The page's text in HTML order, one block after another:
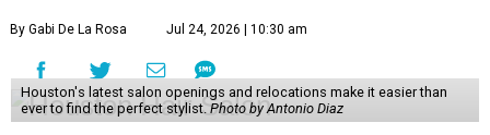
By Gabi De La Rosa Jul 24, 2026 | 10:30 am
Houston's latest salon openings and relocations make it easier than
ever to find the perfect stylist.Photo by Antonio Diaz